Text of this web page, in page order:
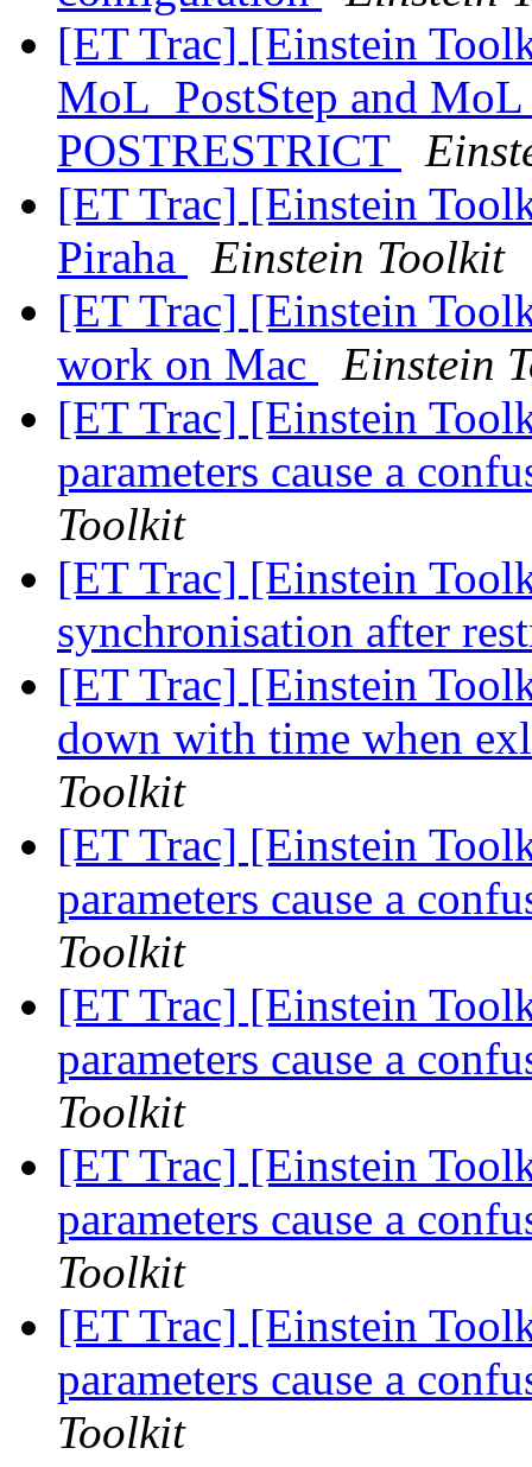
[ET Trac] [Einstein
MoL_PostStep and
POSTRESTRICT
[ET Trac] [Einstein
Piraha
Einstein Toolkit
[ET Trac] [Einstein
work on Mac
Einstein
[ET Trac] [Einstein
parameters cause a
Toolkit
[ET Trac] [Einstein
synchronisation after
[ET Trac] [Einstein
down with time when
Toolkit
[ET Trac] [Einstein
parameters cause a
Toolkit
[ET Trac] [Einstein
parameters cause a
Toolkit
[ET Trac] [Einstein
parameters cause a
Toolkit
[ET Trac] [Einstein
parameters cause a
Toolkit